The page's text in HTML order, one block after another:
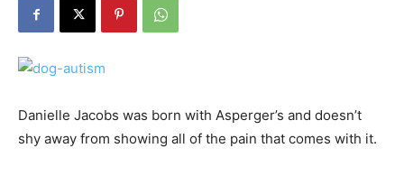
Danielle Jacobs was born with Asperger’s and doesn’t
shy away from showing all of the pain that comes with it.